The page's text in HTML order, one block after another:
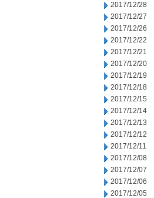
2017/12/28
2017/12/27
2017/12/26
2017/12/22
2017/12/21
2017/12/20
2017/12/19
2017/12/18
2017/12/15
2017/12/14
2017/12/13
2017/12/12
2017/12/11
2017/12/08
2017/12/07
2017/12/06
2017/12/05